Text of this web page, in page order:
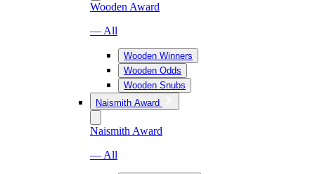
Wooden Award
— All
Wooden Winners
Wooden Odds
Wooden Snubs
Naismith Award
Naismith Award
— All